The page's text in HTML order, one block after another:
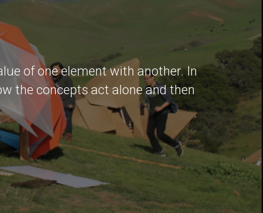
of one element with another. In
the concepts act alone and then